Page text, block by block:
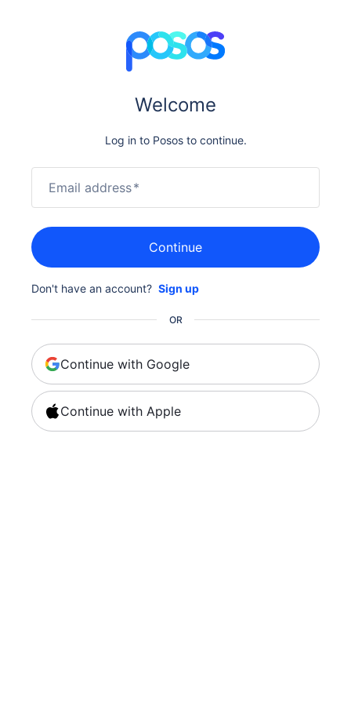
Welcome
Log in to Posos to continue.
Email address*
Continue
Don't have an account? Sign up
OR
Continue with Google
Continue with Apple